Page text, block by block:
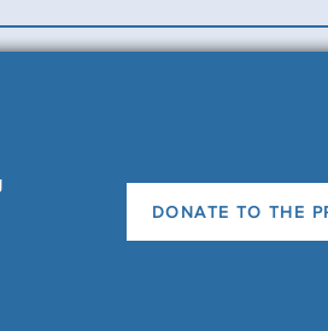
DONATE TO THE